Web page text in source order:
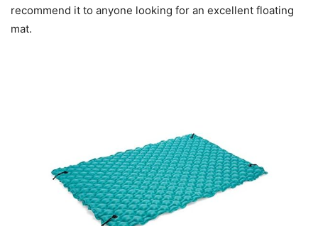
recommend it to anyone looking for an excellent floating
mat.